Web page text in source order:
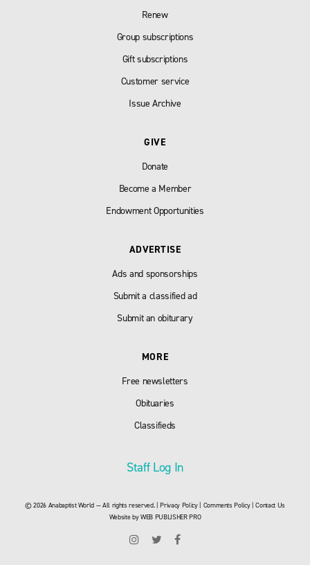
Renew
Group subscriptions
Gift subscriptions
Customer service
Issue Archive
GIVE
Donate
Become a Member
Endowment Opportunities
ADVERTISE
Ads and sponsorships
Submit a classified ad
Submit an obiturary
MORE
Free newsletters
Obituaries
Classifieds
Staff Log In
© 2026 Anabaptist World — All rights reserved. |Privacy Policy| Comments Policy|Contact Us
Website byWEB PUBLISHER PRO